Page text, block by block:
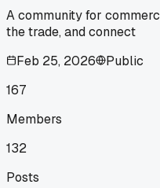
A community for
the trade, and connect
Feb 25, 2026
Public
167
Members
132
Posts